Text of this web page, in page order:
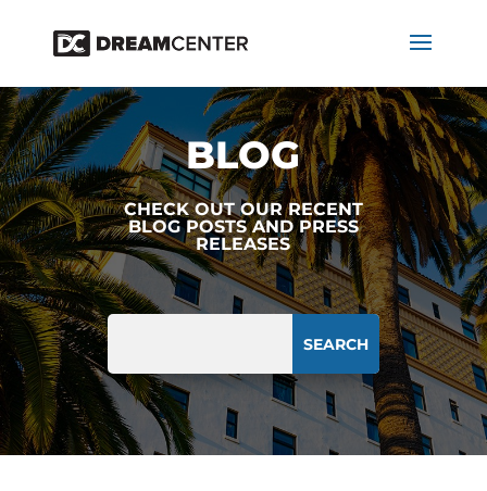
BLOG
CHECK OUT OUR RECENT
BLOG POSTS AND PRESS
RELEASES